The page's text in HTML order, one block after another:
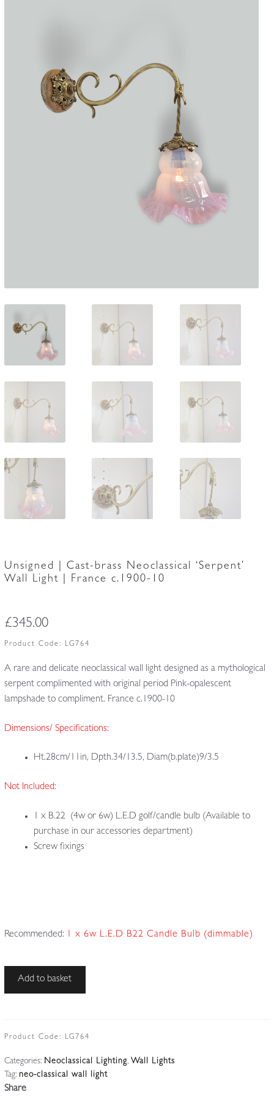
Unsigned | Cast-brass Neoclassical ‘Serpent’
Wall Light | France c.1900-10
£345.00
Product Code: LG764
A rare and delicate neoclassical wall light designed as a mythological
serpent complimented with original period Pink-opalescent
lampshade to compliment. France c.1900-10
Dimensions/ Specifications:
Ht.28cm/11in, Dpth.34/13.5, Diam(b.plate)9/3.5
Not Included:
1 x B.22 (4w or 6w) L.E.D golf/candle bulb (Available to
purchase in our accessories department)
Screw fixings
Recommended: 1 x 6w L.E.D B22 Candle Bulb (dimmable)
Unsigned
Neoclassical
Wall
Light
Add to basket
Product Code: LG764
Categories: Neoclassical Lighting, Wall Lights
Tag: neo-classical wall light
Share